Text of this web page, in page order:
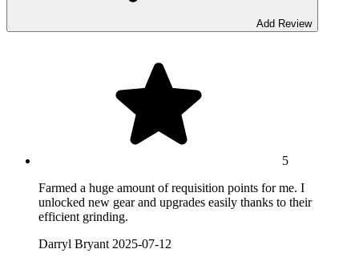
Add Review
5
Farmed a huge amount of requisition points for me. I
unlocked new gear and upgrades easily thanks to their
efficient grinding.
Darryl Bryant 2025-07-12